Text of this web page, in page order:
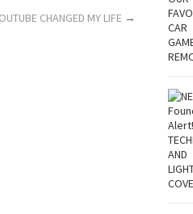
CHANGED MY LIFE →